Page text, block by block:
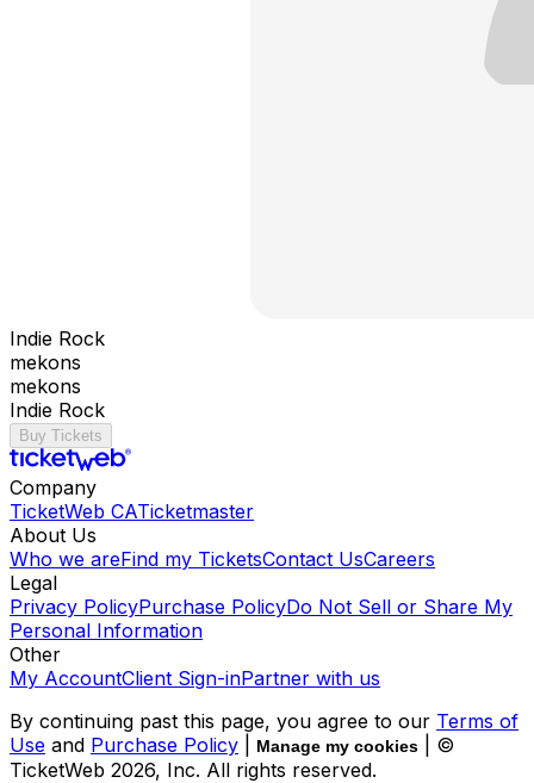
Indie Rock
mekons
mekons
Indie Rock
Buy Tickets
Company
TicketWeb CATicketmaster
About Us
Who we areFind my TicketsContact UsCareers
Legal
Privacy PolicyPurchase PolicyDo Not Sell or Share My
Personal Information
Other
My AccountClient Sign-inPartner with us
By continuing past this page, you agree to our Terms of
Use and Purchase Policy Manage my cookies
| ©
TicketWeb 2026, Inc. All rights reserved.